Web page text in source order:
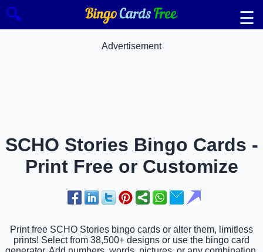
🔍 ☰
Advertisement
SCHO Stories Bingo Cards -
Print Free or Customize
Print free SCHO Stories bingo cards or alter them, limitless
prints! Select from 38,500+ designs or use the bingo card